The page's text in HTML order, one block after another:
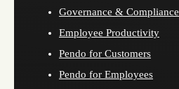
Governance & Compliance
Employee Productivity
Pendo for Customers
Pendo for Employees